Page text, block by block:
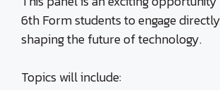
6th Form students to engage
shaping the future of technology.
Topics will include: